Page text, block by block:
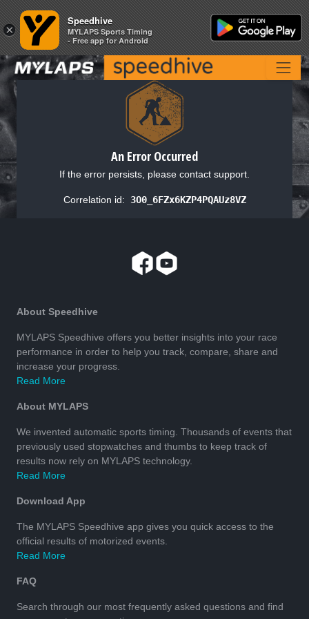
An Error Occurred
If the error persists, please contact support.
Correlation id: 3O0_6FZx6KZP4PQAUz8VZ
About Speedhive
MYLAPS Speedhive offers you better insights into your race
performance in order to help you track, compare, share and
increase your progress.
Read More
About MYLAPS
We invented automatic sports timing. Thousands of events that
previously used stopwatches and thumbs to keep track of
results now rely on MYLAPS technology.
Read More
Download App
The MYLAPS Speedhive app gives you quick access to the
official results of motorized events.
Read More
FAQ
Search through our most frequently asked questions and find
×
Speedhive
MYLAPS Sports Timing
- Free app for Android
×
Speedhive
MYLAPS Sports Timing
- Free app for Android